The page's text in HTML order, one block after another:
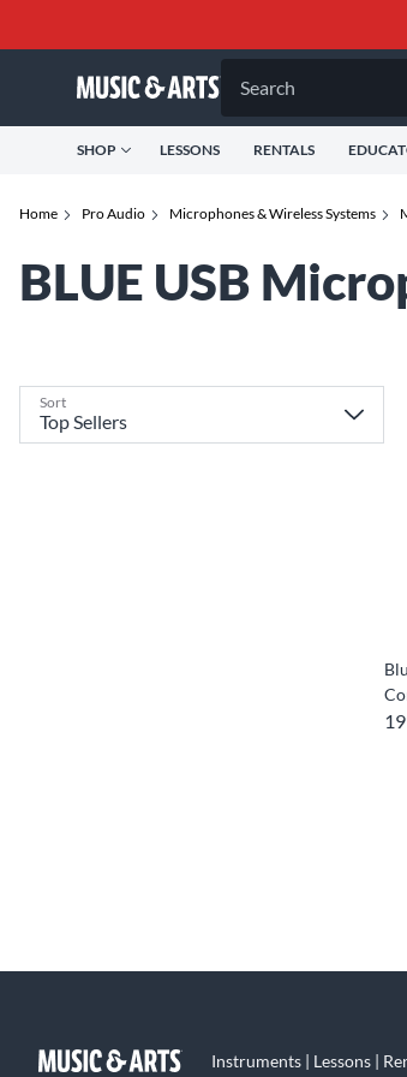
Search
SHOP LESSONS RENTALS
Home Pro Audio Microphones & Wireless Systems
BLUE USB
Sort
Instruments | Lessons |